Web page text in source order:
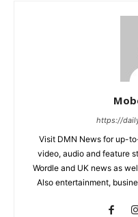
https://
Visit DMN News for up-
video, audio and feature
Wordle and UK news as
Also entertainment,